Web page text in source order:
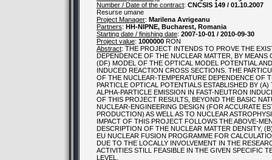
Number / Date of the contract: CNCSIS 149 / 01.10.2007
Resurse umane
Project Manager: Marilena Avrigeanu
Partners: HH-NIPNE, Bucharest, Romania
Starting date / finishing date: 2007-10-01 / 2010-09-30
Project value: 1000000 RON
Abstract: THE PROJECT INTENDS TO PROVE THE
DEPENDENCE OF THE NUCLEAR MATTER, BY
(DF) MODEL OF THE OPTICAL MODEL POTENTIAL
INDUCED REACTION CROSS SECTIONS. THE
OF THE NUCLEAR-TEMPERATURE DEPENDENCE OF
PARTICLE OPTICAL POTENTIALS ESTABLISHED BY
ALPHA-PARTICLE EMISSION IN FAST-NEUTRON
OF THIS PROJECT RESULTS, BEYOND THE BASIC
NUCLEAR-ENGINEERING DESIGN (FOR ACCURATE
PRODUCTION) AS WELL AS TO NUCLEAR
IMPACT OF THIS PROJECT FOLLOWS THE ABOVE-
DESCRIPTION OF THE NUCLEAR MATTER DENSITY,
EU NUCLEAR FUSION PROGRAMME FOR
DUE TO THE LOCALLY INVOLVEMENT IN THE
ACTIVITIES STILL FEASIBLE IN THE GIVEN SPECIFIC
LEVEL.